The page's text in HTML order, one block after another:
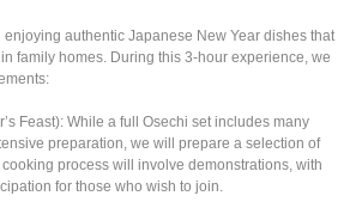
authentic Japanese New Year dishes that
family homes. During this 3-hour experience, we
Feast): While a full Osechi set includes many
preparation, we will prepare a selection of
cooking process will involve demonstrations, with
for those who wish to join.